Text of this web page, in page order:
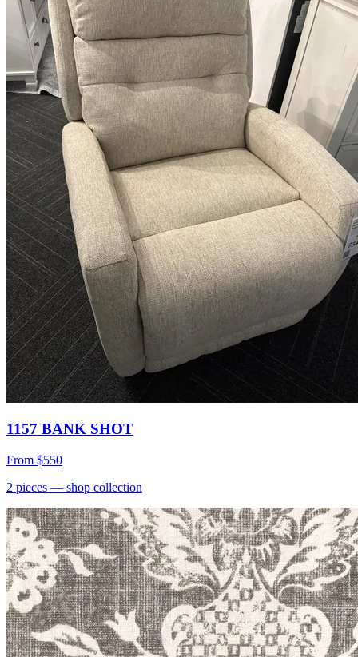
1157 BANK SHOT
From $550
2 pieces — shop collection